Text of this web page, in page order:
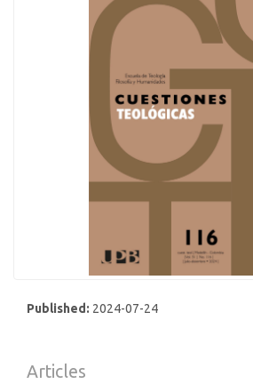
Published: 2024-07-24
Articles